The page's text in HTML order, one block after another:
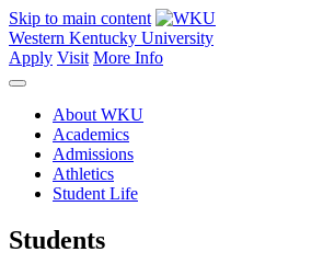
Skip to main content
Western Kentucky University
Apply Visit More Info
About WKU
Academics
Admissions
Athletics
Student Life
Students